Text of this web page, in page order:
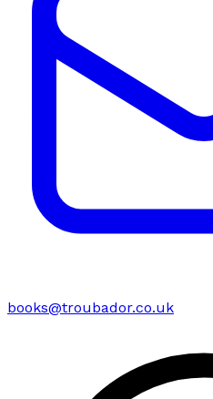
books@troubador.co.uk